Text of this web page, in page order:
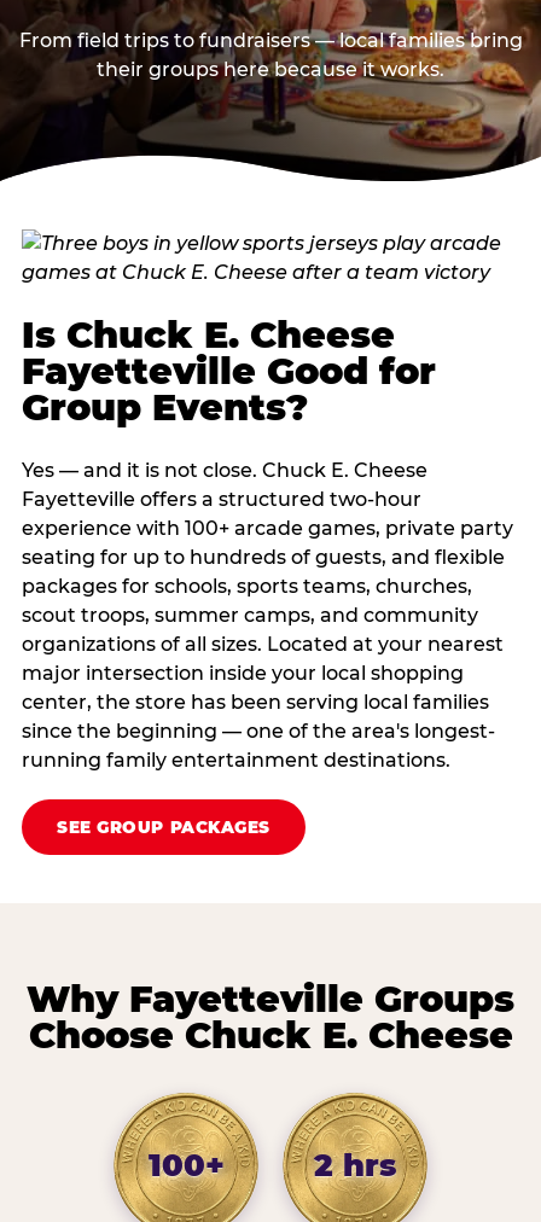
From field trips to fundraisers — local families bring
their groups here because it works.
Is Chuck E. Cheese
Fayetteville Good for
Group Events?
Yes — and it is not close. Chuck E. Cheese
Fayetteville offers a structured two-hour
experience with 100+ arcade games, private party
seating for up to hundreds of guests, and flexible
packages for schools, sports teams, churches,
scout troops, summer camps, and community
organizations of all sizes. Located at your nearest
major intersection inside your local shopping
center, the store has been serving local families
since the beginning — one of the area's longest-
running family entertainment destinations.
SEE GROUP PACKAGES
Why Fayetteville Groups
Choose Chuck E. Cheese
100+ 2 hrs